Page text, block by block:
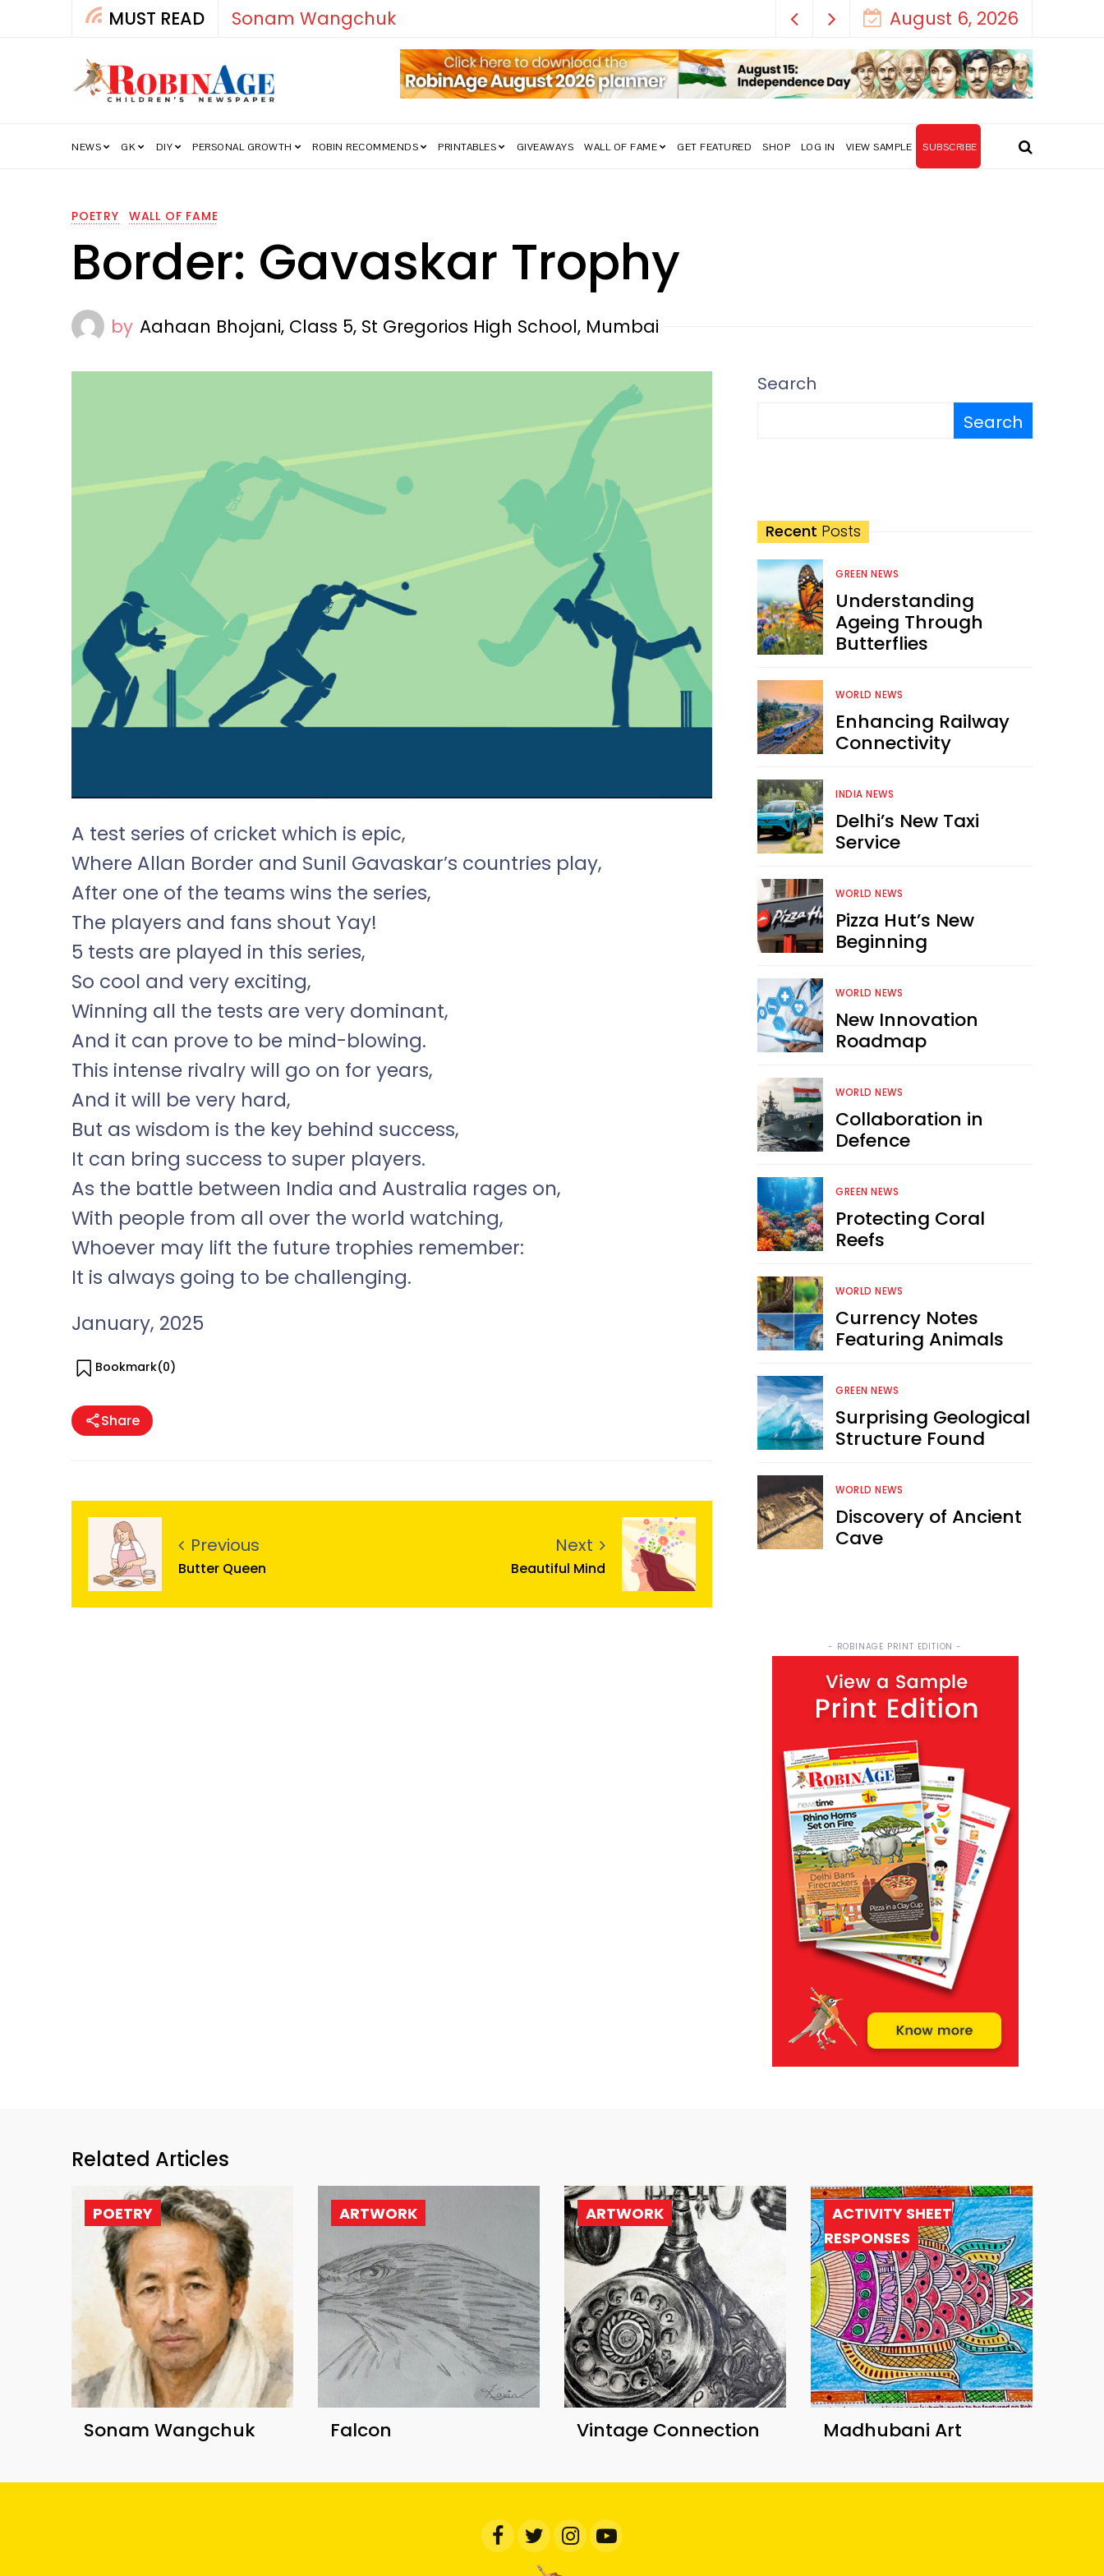
MUST READ How India’s Freedom Struggle Went Viral! August 6, 2026
NEWS GK DIY PERSONAL GROWTH ROBIN RECOMMENDS PRINTABLES GIVEAWAYS WALL OF FAME GET FEATURED SHOP LOG IN VIEW SAMPLE SUBSCRIBE
POETRY WALL OF FAME
Border: Gavaskar Trophy
by Aahaan Bhojani, Class 5, St Gregorios High School, Mumbai
A test series of cricket which is epic,
Where Allan Border and Sunil Gavaskar’s countries play,
After one of the teams wins the series,
The players and fans shout Yay!
5 tests are played in this series,
So cool and very exciting,
Winning all the tests are very dominant,
And it can prove to be mind-blowing.
This intense rivalry will go on for years,
And it will be very hard,
But as wisdom is the key behind success,
It can bring success to super players.
As the battle between India and Australia rages on,
With people from all over the world watching,
Whoever may lift the future trophies remember:
It is always going to be challenging.
January, 2025
Bookmark(0)
Share
Previous
Butter Queen
Next
Beautiful Mind
Search
Search
Recent Posts
GREEN NEWS
Understanding
Ageing Through
Butterflies
WORLD NEWS
Enhancing Railway
Connectivity
INDIA NEWS
Delhi’s New Taxi
Service
WORLD NEWS
Pizza Hut’s New
Beginning
WORLD NEWS
New Innovation
Roadmap
WORLD NEWS
Collaboration in
Defence
GREEN NEWS
Protecting Coral
Reefs
WORLD NEWS
Currency Notes
Featuring Animals
GREEN NEWS
Surprising Geological
Structure Found
WORLD NEWS
Discovery of Ancient
Cave
- ROBINAGE PRINT EDITION -
Related Articles
POETRY
Sonam Wangchuk
ARTWORK
Falcon
ARTWORK
Vintage Connection
ACTIVITY SHEET
RESPONSES
Madhubani Art